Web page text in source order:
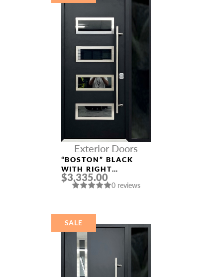
Exterior Doors
“BOSTON” BLACK
WITH RIGHT
SIDELIGHT ENTRY
DOOR
$3,335.00
0 reviews
SALE